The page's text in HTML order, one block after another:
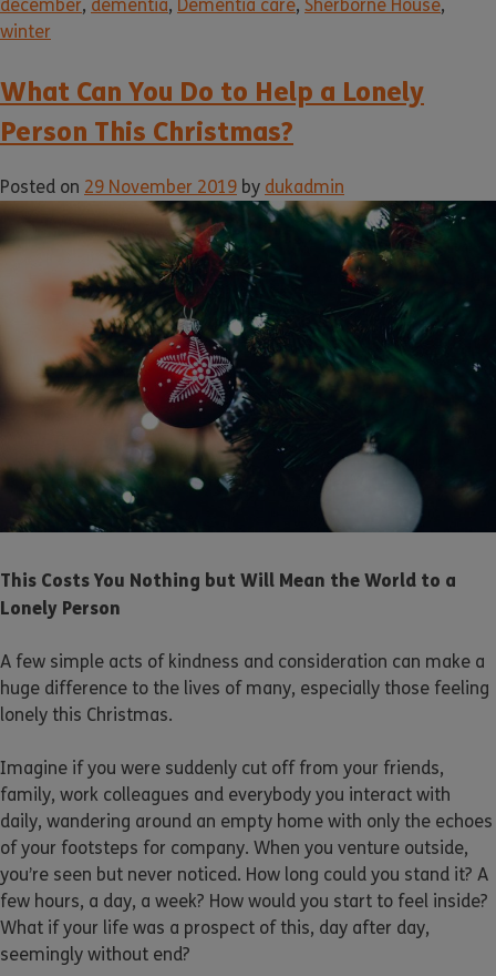
december, dementia, Dementia care, Sherborne House,
winter
What Can You Do to Help a Lonely
Person This Christmas?
Posted on 29 November 2019 by dukadmin
This Costs You Nothing but Will Mean the World to a
Lonely Person
A few simple acts of kindness and consideration can make a
huge difference to the lives of many, especially those feeling
lonely this Christmas.
Imagine if you were suddenly cut off from your friends,
family, work colleagues and everybody you interact with
daily, wandering around an empty home with only the echoes
of your footsteps for company. When you venture outside,
you’re seen but never noticed. How long could you stand it? A
few hours, a day, a week? How would you start to feel inside?
What if your life was a prospect of this, day after day,
seemingly without end?